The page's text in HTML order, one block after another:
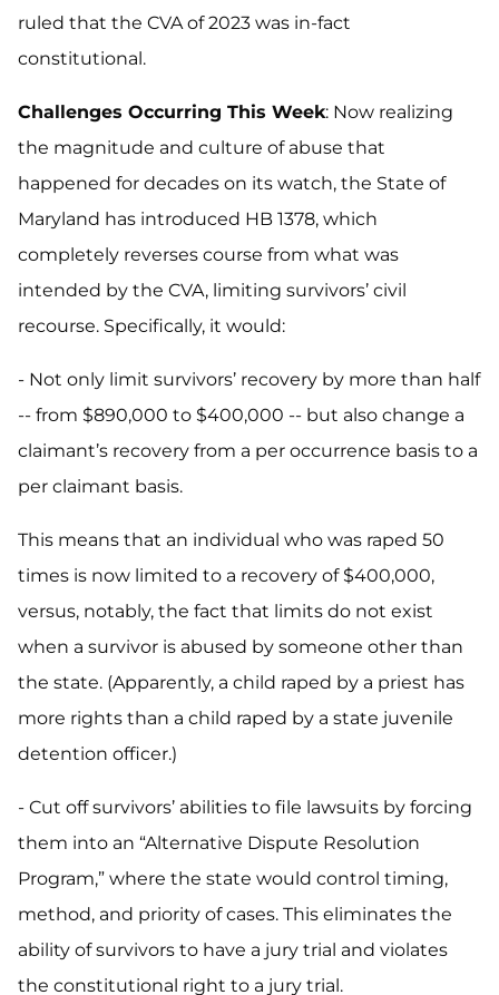
ruled that the CVA of 2023 was in-fact
constitutional.
Challenges Occurring This Week: Now realizing
the magnitude and culture of abuse that
happened for decades on its watch, the State of
Maryland has introduced HB 1378, which
completely reverses course from what was
intended by the CVA, limiting survivors’ civil
recourse. Specifically, it would:
- Not only limit survivors’ recovery by more than half
-- from $890,000 to $400,000 -- but also change a
claimant’s recovery from a per occurrence basis to a
per claimant basis.
This means that an individual who was raped 50
times is now limited to a recovery of $400,000,
versus, notably, the fact that limits do not exist
when a survivor is abused by someone other than
the state. (Apparently, a child raped by a priest has
more rights than a child raped by a state juvenile
detention officer.)
- Cut off survivors’ abilities to file lawsuits by forcing
them into an “Alternative Dispute Resolution
Program,” where the state would control timing,
method, and priority of cases. This eliminates the
ability of survivors to have a jury trial and violates
the constitutional right to a jury trial.